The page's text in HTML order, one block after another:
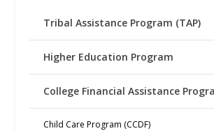
Tribal Assistance Program (TAP)
Higher Education Program
College Financial Assistance
Child Care Program (CCDF)